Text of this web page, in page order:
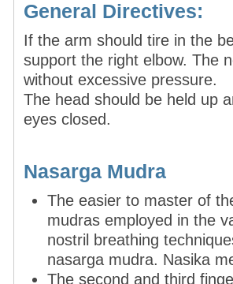
General Directives:
If the arm should tire in the
support the right elbow. The
without excessive pressure.
The head should be held up
eyes closed.
Nasarga Mudra
The easier to master of
mudras employed in the
nostril breathing
nasarga mudra. Nasika
The second and third